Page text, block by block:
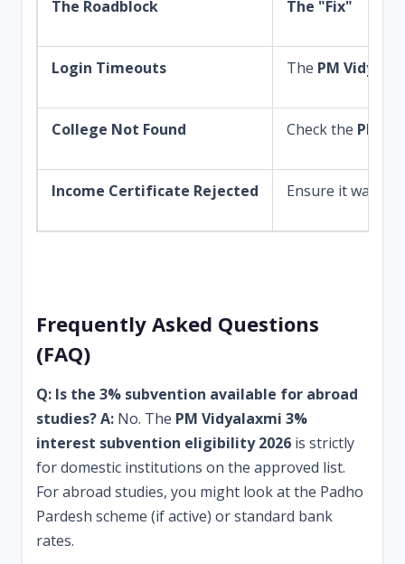
The Roadblock The "Fix"
Login Timeouts The PM
College Not Found Check the PM
Income Certificate Rejected Ensure it was
Frequently Asked Questions
(FAQ)
Q: Is the 3% subvention available for abroad
studies?A: No. The PM Vidyalaxmi 3%
interest subvention eligibility 2026 is strictly
for domestic institutions on the approved list.
For abroad studies, you might look at the Padho
Pardesh scheme (if active) or standard bank
rates.